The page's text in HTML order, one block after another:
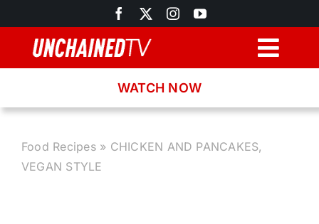
to
content
WATCH NOW
Food Recipes» CHICKEN AND PANCAKES,
VEGAN STYLE